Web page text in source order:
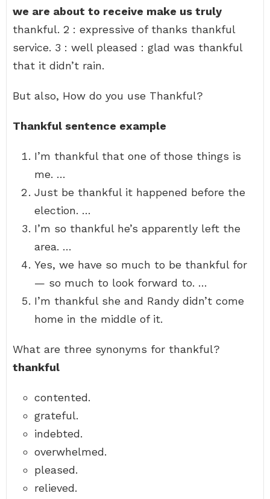
we are about to receive make us truly
thankful. 2 : expressive of thanks thankful
service. 3 : well pleased : glad was thankful
that it didn’t rain.
But also, How do you use Thankful?
Thankful sentence example
I’m thankful that one of those things is
me. …
Just be thankful it happened before the
election. …
I’m so thankful he’s apparently left the
area. …
Yes, we have so much to be thankful for
— so much to look forward to. …
I’m thankful she and Randy didn’t come
home in the middle of it.
What are three synonyms for thankful?
thankful
contented.
grateful.
indebted.
overwhelmed.
pleased.
relieved.